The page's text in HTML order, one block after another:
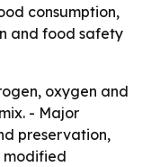
consumption,
and food safety
oxygen and
- Major
preservation,
modified